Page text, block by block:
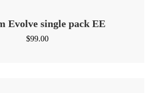
Evolve single pack EE
$99.00